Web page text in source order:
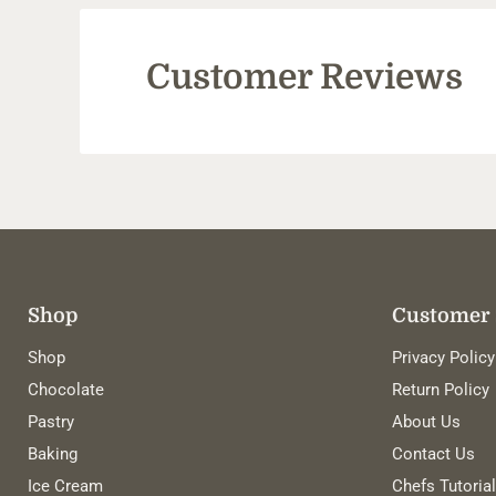
Customer Reviews
Shop
Shop
Chocolate
Pastry
Baking
Ice Cream
Customer
Privacy Policy
Return Policy
About Us
Contact Us
Chefs